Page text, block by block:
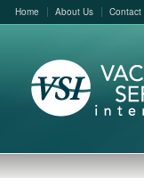
Home About Us Contact